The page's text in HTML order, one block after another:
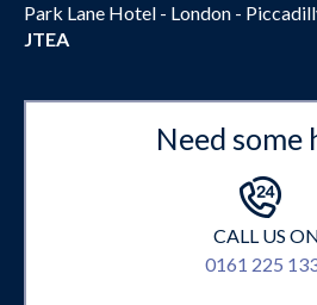
Park Lane Hotel - London -
JTEA
Need some
CALL US
0161 225